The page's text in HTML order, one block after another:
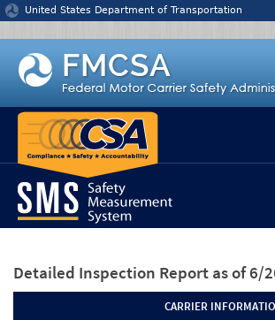
Jump to content
United States Department of Transportation
Detailed Inspection Report as of 6/
CARRIER